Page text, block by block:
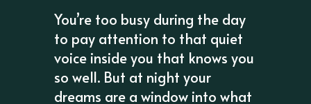
You’re too busy during the day
to pay attention to that quiet
voice inside you that knows you
so well. But at night your
dreams are a window into what